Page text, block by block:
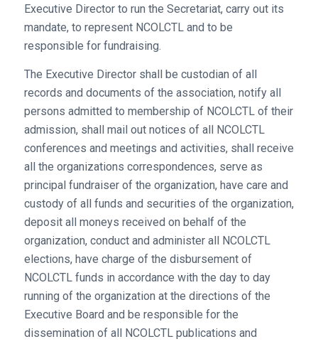
Executive Director to run the Secretariat, carry out its
mandate, to represent NCOLCTL and to be
responsible for fundraising.
The Executive Director shall be custodian of all
records and documents of the association, notify all
persons admitted to membership of NCOLCTL of their
admission, shall mail out notices of all NCOLCTL
conferences and meetings and activities, shall receive
all the organizations correspondences, serve as
principal fundraiser of the organization, have care and
custody of all funds and securities of the organization,
deposit all moneys received on behalf of the
organization, conduct and administer all NCOLCTL
elections, have charge of the disbursement of
NCOLCTL funds in accordance with the day to day
running of the organization at the directions of the
Executive Board and be responsible for the
dissemination of all NCOLCTL publications and